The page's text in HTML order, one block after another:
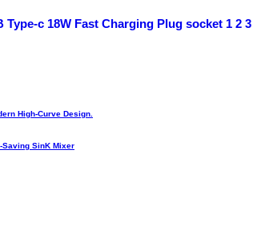
c 18W Fast Charging Plug socket 1 2
High-Curve Design.
Saving SinK Mixer